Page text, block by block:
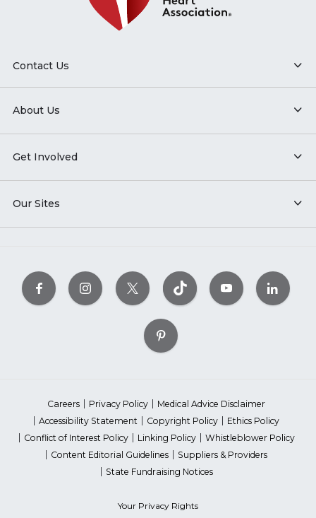
Contact Us
About Us
Get Involved
Our Sites
Careers Privacy Policy
Medical Advice Disclaimer
Accessibility Statement
Copyright Policy
Ethics Policy
Conflict of Interest Policy
Linking Policy
Whistleblower Policy
Content Editorial Guidelines
Suppliers & Providers
State Fundraising Notices
Your Privacy Rights